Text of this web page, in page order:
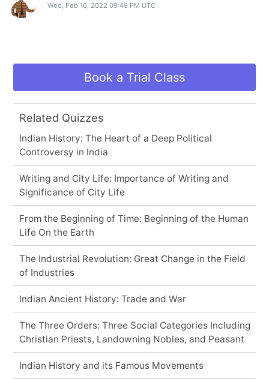
Wed, Feb 16, 2022 09:49 PM UTC
Book a Trial Class
Related Quizzes
Indian History: The Heart of a Deep Political
Controversy in India
Writing and City Life: Importance of Writing and
Significance of City Life
From the Beginning of Time: Beginning of the Human
Life On the Earth
The Industrial Revolution: Great Change in the Field
of Industries
Indian Ancient History: Trade and War
The Three Orders: Three Social Categories Including
Christian Priests, Landowning Nobles, and Peasant
Indian History and its Famous Movements